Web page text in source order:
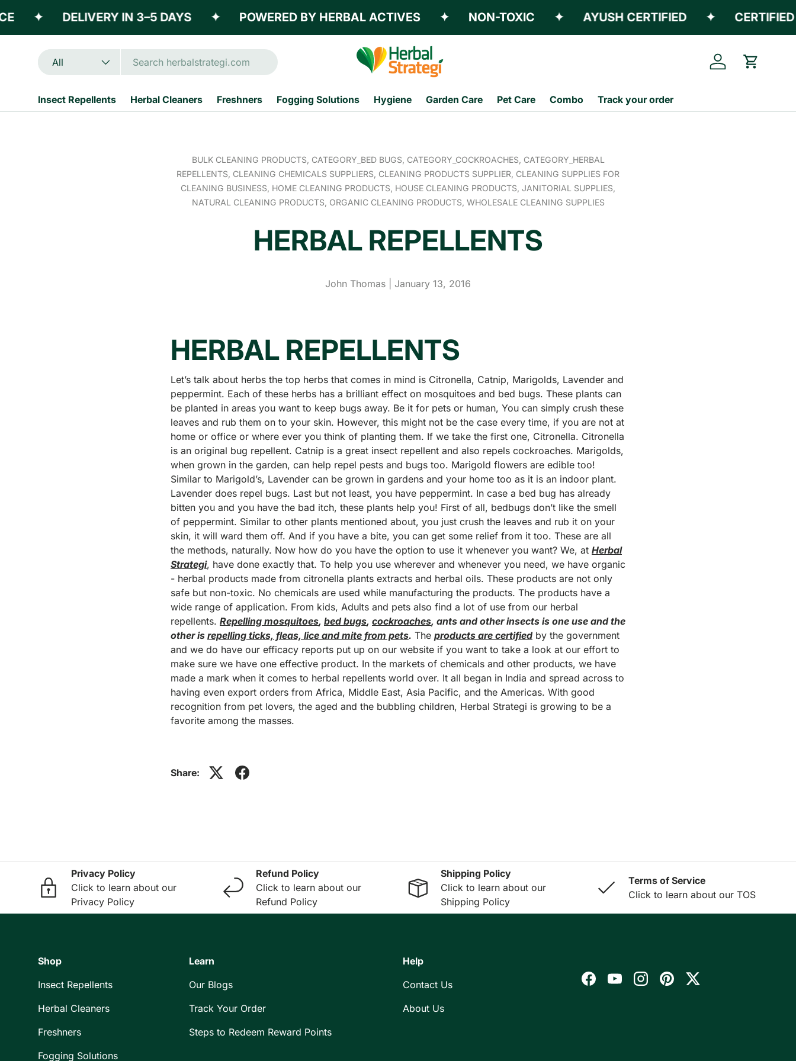
Skip to content
✦ DELIVERY IN 3–5 DAYS ✦ POWERED BY HERBAL ACTIVES ✦ NON-TOXIC AYUSH CERTIFIED ✦ CERTIFIED
Search
Product type
All Log in Cart
Insect Repellents Herbal Cleaners Freshners Fogging Solutions Hygiene Garden Care Pet Care Combo Track your order
BULK CLEANING PRODUCTS, CATEGORY_BED BUGS, CATEGORY_COCKROACHES, CATEGORY_HERBAL
REPELLENTS, CLEANING CHEMICALS SUPPLIERS, CLEANING PRODUCTS SUPPLIER, CLEANING SUPPLIES FOR
CLEANING BUSINESS, HOME CLEANING PRODUCTS, HOUSE CLEANING PRODUCTS, JANITORIAL SUPPLIES,
NATURAL CLEANING PRODUCTS, ORGANIC CLEANING PRODUCTS, WHOLESALE CLEANING SUPPLIES
HERBAL REPELLENTS
John Thomas | January 13, 2016
HERBAL REPELLENTS
Let’s talk about herbs the top herbs that comes in mind is Citronella, Catnip, Marigolds, Lavender and
peppermint. Each of these herbs has a brilliant effect on mosquitoes and bed bugs. These plants can
be planted in areas you want to keep bugs away. Be it for pets or human, You can simply crush these
leaves and rub them on to your skin. However, this might not be the case every time, if you are not at
home or office or where ever you think of planting them. If we take the first one, Citronella. Citronella
is an original bug repellent. Catnip is a great insect repellent and also repels cockroaches. Marigolds,
when grown in the garden, can help repel pests and bugs too. Marigold flowers are edible too!
Similar to Marigold’s, Lavender can be grown in gardens and your home too as it is an indoor plant.
Lavender does repel bugs. Last but not least, you have peppermint. In case a bed bug has already
bitten you and you have the bad itch, these plants help you! First of all, bedbugs don’t like the smell
of peppermint. Similar to other plants mentioned about, you just crush the leaves and rub it on your
skin, it will ward them off. And if you have a bite, you can get some relief from it too. These are all
the methods, naturally. Now how do you have the option to use it whenever you want? We, at Herbal
Strategi, have done exactly that. To help you use wherever and whenever you need, we have organic
- herbal products made from citronella plants extracts and herbal oils. These products are not only
safe but non-toxic. No chemicals are used while manufacturing the products. The products have a
wide range of application. From kids, Adults and pets also find a lot of use from our herbal
repellents. Repelling mosquitoes, bed bugs, cockroaches, ants and other insects is one use and the
other is repelling ticks, fleas, lice and mite from pets. The products are certifiedby the government
and we do have our efficacy reports put up on our website if you want to take a look at our effort to
make sure we have one effective product. In the markets of chemicals and other products, we have
made a mark when it comes to herbal repellents world over. It all began in India and spread across to
having even export orders from Africa, Middle East, Asia Pacific, and the Americas. With good
recognition from pet lovers, the aged and the bubbling children, Herbal Strategi is growing to be a
favorite among the masses.
Share:
Privacy Policy
Click to learn about our
Privacy Policy
Refund Policy
Click to learn about our
Refund Policy
Shipping Policy
Click to learn about our
Shipping Policy
Terms of Service
Click to learn about our TOS
Shop
Insect Repellents
Herbal Cleaners
Freshners
Fogging Solutions
Learn
Our Blogs
Track Your Order
Steps to Redeem Reward Points
Help
Contact Us
About Us
FacebookYouTubeInstagramPinterestTwitter